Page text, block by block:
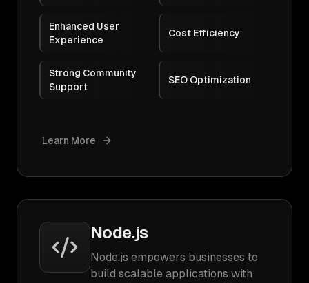
Enhanced User
Experience
Cost Efficiency
Strong Community
Support
SEO Optimization
Learn More
Node.js
Node.js empowers businesses to
build scalable applications with